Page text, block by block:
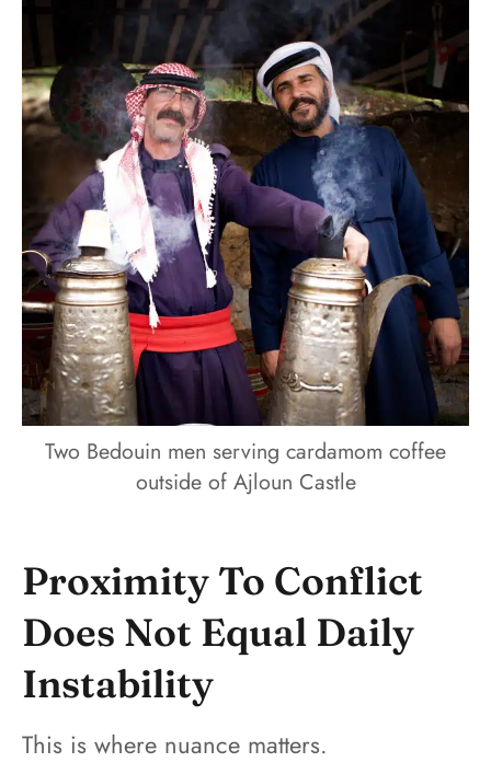
Two Bedouin men serving cardamom coffee
outside of Ajloun Castle
Proximity To Conflict
Does Not Equal Daily
Instability
This is where nuance matters.